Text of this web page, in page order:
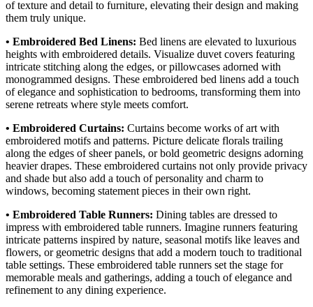
of texture and detail to furniture, elevating their design and making
them truly unique.
• Embroidered Bed Linens: Bed linens are elevated to luxurious
heights with embroidered details. Visualize duvet covers featuring
intricate stitching along the edges, or pillowcases adorned with
monogrammed designs. These embroidered bed linens add a touch
of elegance and sophistication to bedrooms, transforming them into
serene retreats where style meets comfort.
• Embroidered Curtains: Curtains become works of art with
embroidered motifs and patterns. Picture delicate florals trailing
along the edges of sheer panels, or bold geometric designs adorning
heavier drapes. These embroidered curtains not only provide privacy
and shade but also add a touch of personality and charm to
windows, becoming statement pieces in their own right.
• Embroidered Table Runners: Dining tables are dressed to
impress with embroidered table runners. Imagine runners featuring
intricate patterns inspired by nature, seasonal motifs like leaves and
flowers, or geometric designs that add a modern touch to traditional
table settings. These embroidered table runners set the stage for
memorable meals and gatherings, adding a touch of elegance and
refinement to any dining experience.